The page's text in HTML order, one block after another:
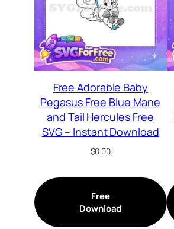
Free Adorable Baby
Pegasus Free Blue Mane
and Tail Hercules Free
SVG – Instant Download
$0.00
Free
Download